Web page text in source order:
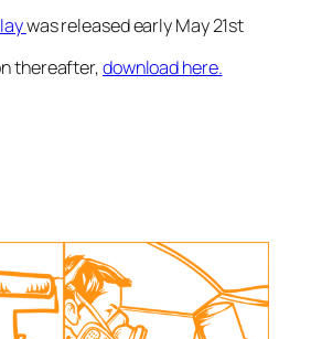
was released early May 21st
thereafter,download here.